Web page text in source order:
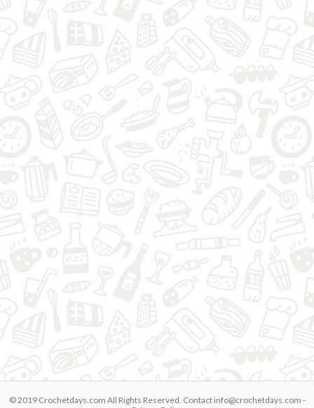
© 2019 Crochetdays.com All Rights Reserved. Contact info@crochetdays.com -